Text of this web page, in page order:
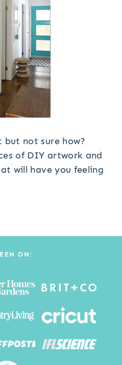
not sure how?
of DIY artwork and
will have you feeling
ON: